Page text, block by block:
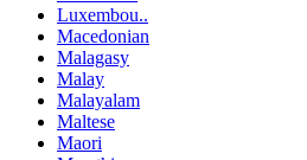
Luxembou..
Macedonian
Malagasy
Malay
Malayalam
Maltese
Maori